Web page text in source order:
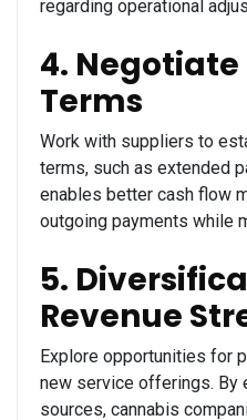
regarding operational
4.
Terms
Work with suppliers to
terms, such as extended
enables better cash flow
outgoing payments while
5.
Revenue
Explore opportunities for
new service offerings. By
sources, cannabis